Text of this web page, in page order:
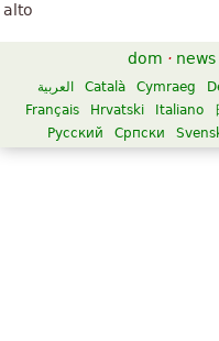
alto
dom · news
العربية Català Cymraeg
Français
Hrvatski Italiano
Русский
Српски